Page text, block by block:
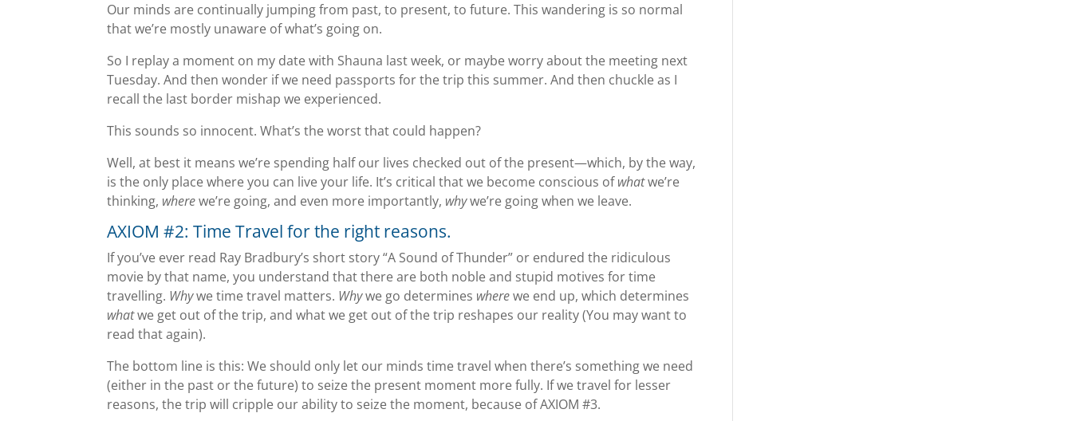
Our minds are continually jumping from past, to present, to future. This wandering is so normal
that we’re mostly unaware of what’s going on.
So I replay a moment on my date with Shauna last week, or maybe worry about the meeting next
Tuesday. And then wonder if we need passports for the trip this summer. And then chuckle as I
recall the last border mishap we experienced.
This sounds so innocent. What’s the worst that could happen?
Well, at best it means we’re spending half our lives checked out of the present—which, by the way,
is the only place where you can live your life. It’s critical that we become conscious ofwhatwe’re
thinking, wherewe’re going, and even more importantly, whywe’re going when we leave.
AXIOM #2: Time Travel for the right reasons.
If you’ve ever read Ray Bradbury’s short story “A Sound of Thunder” or endured the ridiculous
movie by that name, you understand that there are both noble and stupid motives for time
travelling. Whywe time travel matters. Whywe go determines wherewe end up, which determines
whatwe get out of the trip, and what we get out of the trip reshapes our reality (You may want to
read that again).
The bottom line is this: We should only let our minds time travel when there’s something we need
(either in the past or the future) to seize the present moment more fully. If we travel for lesser
reasons, the trip will cripple our ability to seize the moment, because of AXIOM #3.